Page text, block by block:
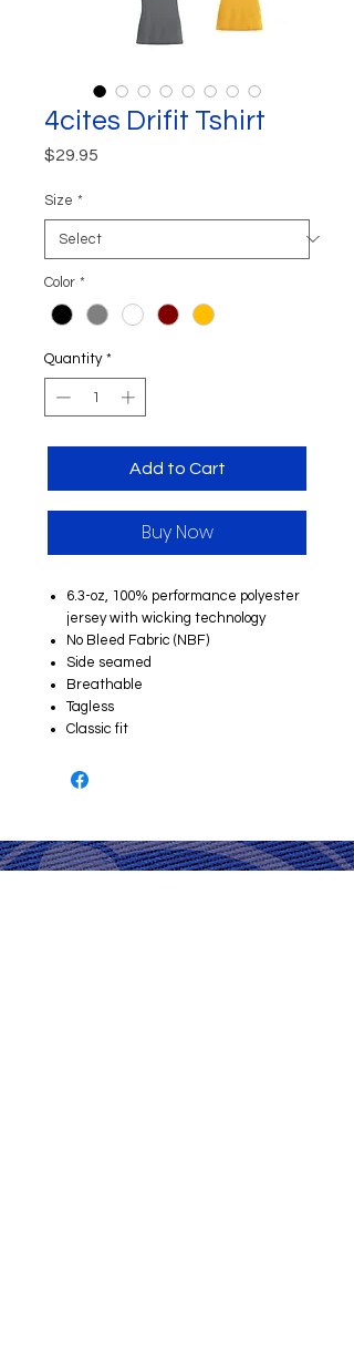
4cites Drifit Tshirt
$29.95
Size *
Color *
Quantity *
Add to Cart
Buy Now
6.3-oz, 100% performance polyester
jersey with wicking technology
No Bleed Fabric (NBF)
Side seamed
Breathable
Tagless
Classic fit